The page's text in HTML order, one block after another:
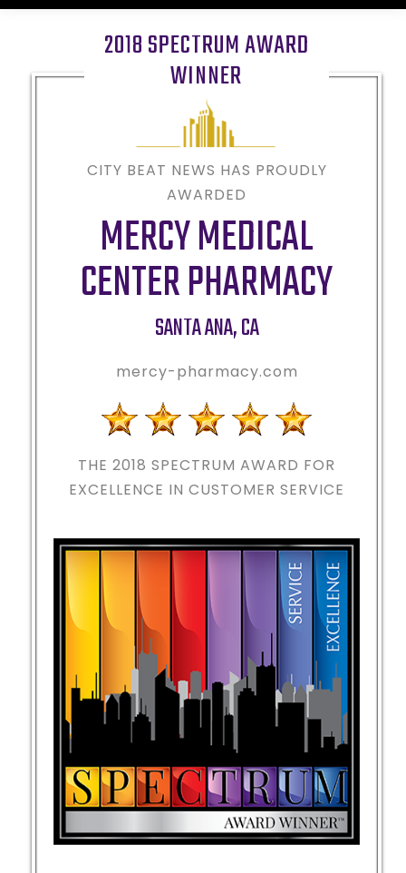
2018 SPECTRUM AWARD
WINNER
CITY BEAT NEWS HAS PROUDLY
AWARDED
MERCY MEDICAL
CENTER PHARMACY
SANTA ANA,CA
mercy-pharmacy.com
THE 2018 SPECTRUM AWARD FOR
EXCELLENCE IN CUSTOMER SERVICE